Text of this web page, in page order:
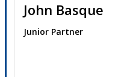
John Basque
Junior Partner